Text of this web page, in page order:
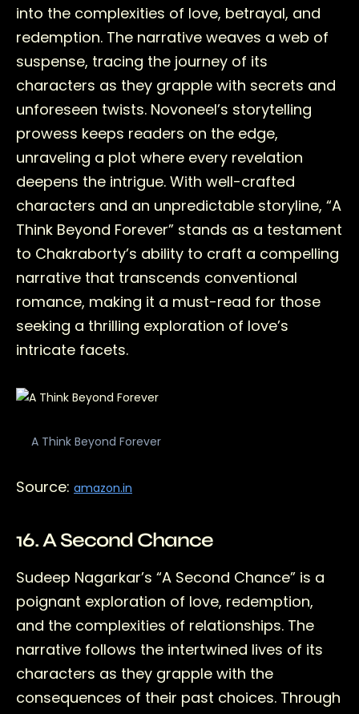
into the complexities of love, betrayal, and
redemption. The narrative weaves a web of
suspense, tracing the journey of its
characters as they grapple with secrets and
unforeseen twists. Novoneel’s storytelling
prowess keeps readers on the edge,
unraveling a plot where every revelation
deepens the intrigue. With well-crafted
characters and an unpredictable storyline, “A
Think Beyond Forever” stands as a testament
to Chakraborty’s ability to craft a compelling
narrative that transcends conventional
romance, making it a must-read for those
seeking a thrilling exploration of love’s
intricate facets.
A Think Beyond Forever
Source: amazon.in
16. A Second Chance
Sudeep Nagarkar’s “A Second Chance” is a
poignant exploration of love, redemption,
and the complexities of relationships. The
narrative follows the intertwined lives of its
characters as they grapple with the
consequences of their past choices. Through